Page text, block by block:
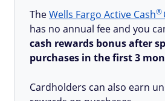
TheWells Fargo Active Cash®
has no annual fee and you
cash rewards bonus after
purchases in the first 3
Cardholders can also earn